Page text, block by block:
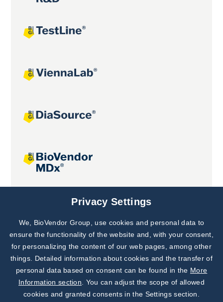
Joint projects
Subscribe to
Our Newsletter!
Discover News from
BioVendor R&D
Privacy Settings
We, BioVendor Group, use cookies and personal data to
ensure the functionality of the website and, with your consent,
for personalizing the content of our web pages, among other
things. Detailed information about cookies and the transfer of
personal data based on consent can be found in the More
Information section . You can adjust the scope of allowed
cookies and granted consents in the Settings section.